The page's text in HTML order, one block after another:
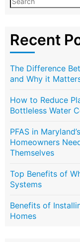
Recent
The Difference
and Why it
How to Reduce
Bottleless Water
PFAS in
Homeowners
Themselves
Top Benefits of
Systems
Benefits of
Homes